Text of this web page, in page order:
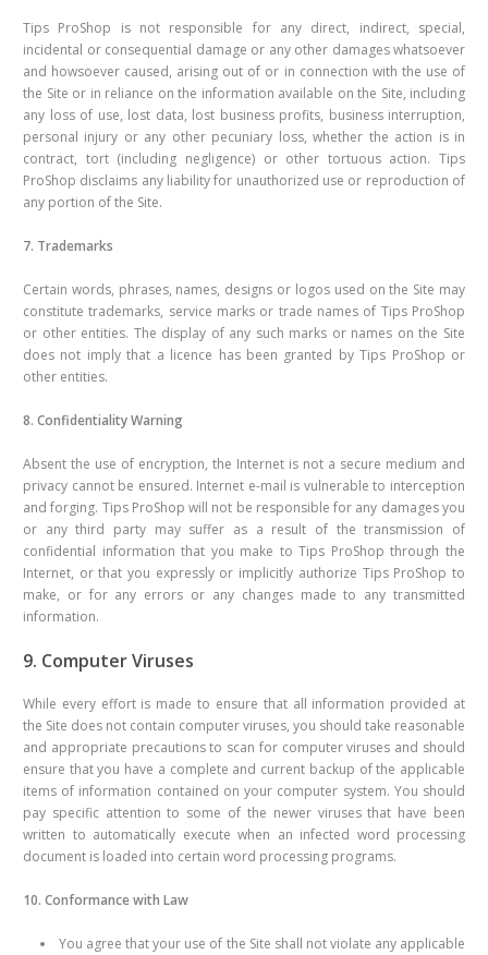
Tips ProShop is not responsible for any direct, indirect, special,
incidental or consequential damage or any other damages whatsoever
and howsoever caused, arising out of or in connection with the use of
the Site or in reliance on the information available on the Site, including
any loss of use, lost data, lost business profits, business interruption,
personal injury or any other pecuniary loss, whether the action is in
contract, tort (including negligence) or other tortuous action. Tips
ProShop disclaims any liability for unauthorized use or reproduction of
any portion of the Site.
7. Trademarks
Certain words, phrases, names, designs or logos used on the Site may
constitute trademarks, service marks or trade names of Tips ProShop
or other entities. The display of any such marks or names on the Site
does not imply that a licence has been granted by Tips ProShop or
other entities.
8. Confidentiality Warning
Absent the use of encryption, the Internet is not a secure medium and
privacy cannot be ensured. Internet e-mail is vulnerable to interception
and forging. Tips ProShop will not be responsible for any damages you
or any third party may suffer as a result of the transmission of
confidential information that you make to Tips ProShop through the
Internet, or that you expressly or implicitly authorize Tips ProShop to
make, or for any errors or any changes made to any transmitted
information.
9. Computer Viruses
While every effort is made to ensure that all information provided at
the Site does not contain computer viruses, you should take reasonable
and appropriate precautions to scan for computer viruses and should
ensure that you have a complete and current backup of the applicable
items of information contained on your computer system. You should
pay specific attention to some of the newer viruses that have been
written to automatically execute when an infected word processing
document is loaded into certain word processing programs.
10. Conformance with Law
You agree that your use of the Site shall not violate any applicable